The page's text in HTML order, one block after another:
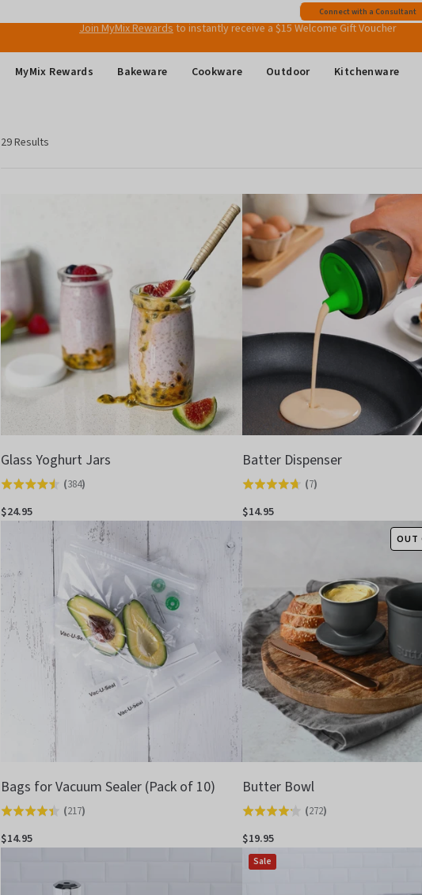
Connect with a Consultant
Join MyMix Rewards to instantly receive a $15 Welcome Gift Voucher
on all Australian orders above $149
MyMix Rewards Bakeware Cookware Outdoor Kitchenware
29 Results
Glass Yoghurt Jars
Rated
4.5
out
of
(384)
$24.95
Batter Dispenser
Rated
4.7
out
of
(7)
$14.95
Bags for Vacuum Sealer (Pack of 10)
Rated
4.4
out
(217)
$14.95
OUT
Butter Bowl
Rated
4.2
out
of
(272)
$19.95
Sale